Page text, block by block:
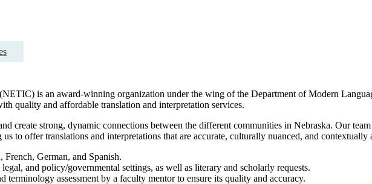
is an award-winning organization under the wing of the Department of Modern
quality and affordable translation and interpretation services.
create strong, dynamic connections between the different communities in Nebraska. Our
to offer translations and interpretations that are accurate, culturally nuanced, and contextually
German, and Spanish.
and policy/governmental settings, as well as literary and scholarly requests.
terminology assessment by a faculty mentor to ensure its quality and accuracy.